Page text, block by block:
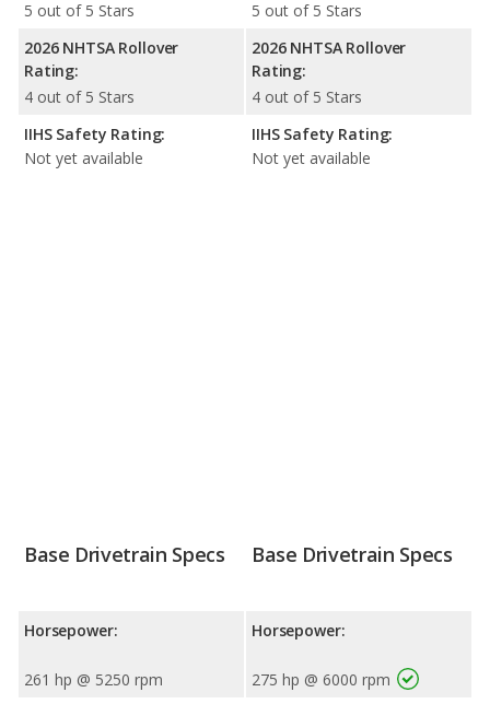
5 out of 5 Stars
2026 NHTSA Rollover
Rating:
4 out of 5 Stars
IIHS Safety Rating:
Not yet available
5 out of 5 Stars
2026 NHTSA Rollover
Rating:
4 out of 5 Stars
IIHS Safety Rating:
Not yet available
Base Drivetrain Specs
Horsepower:
261 hp @ 5250 rpm
Base Drivetrain Specs
Horsepower:
275 hp @ 6000 rpm